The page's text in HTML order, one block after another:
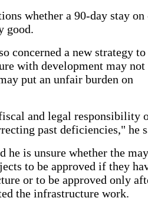
whether a 90-day stay on
good.
concerned a new strategy to
with development may not
put an unfair burden on
and legal responsibility
past deficiencies," he
he is unsure whether the
to be approved if they
or to be approved only
the infrastructure work.